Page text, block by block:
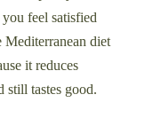
feel satisfied
diet
it reduces
still tastes good.